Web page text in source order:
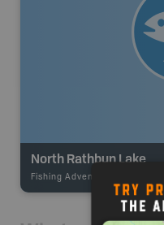
North Rathbun Lake
Fishing Adventures